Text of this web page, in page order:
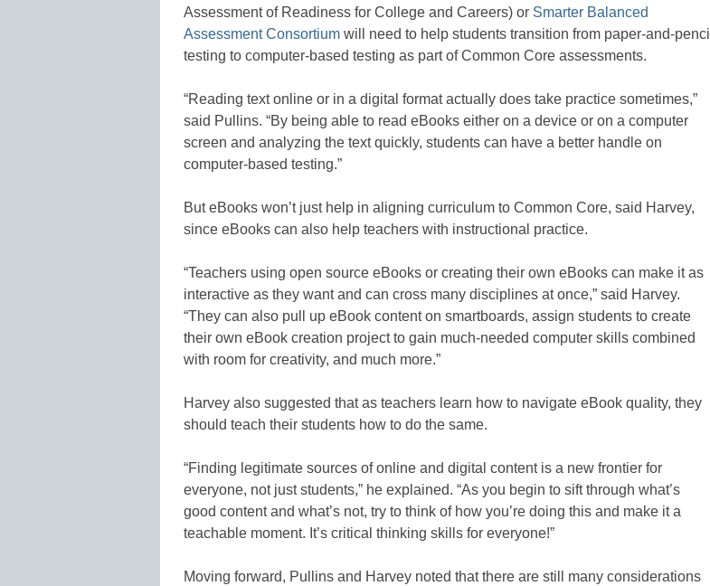
Assessment of Readiness for College and Careers) or Smarter Balanced
Assessment Consortium will need to help students transition from paper-and-pencil
testing to computer-based testing as part of Common Core assessments.
“Reading text online or in a digital format actually does take practice sometimes,”
said Pullins. “By being able to read eBooks either on a device or on a computer
screen and analyzing the text quickly, students can have a better handle on
computer-based testing.”
But eBooks won’t just help in aligning curriculum to Common Core, said Harvey,
since eBooks can also help teachers with instructional practice.
“Teachers using open source eBooks or creating their own eBooks can make it as
interactive as they want and can cross many disciplines at once,” said Harvey.
“They can also pull up eBook content on smartboards, assign students to create
their own eBook creation project to gain much-needed computer skills combined
with room for creativity, and much more.”
Harvey also suggested that as teachers learn how to navigate eBook quality, they
should teach their students how to do the same.
“Finding legitimate sources of online and digital content is a new frontier for
everyone, not just students,” he explained. “As you begin to sift through what’s
good content and what’s not, try to think of how you’re doing this and make it a
teachable moment. It’s critical thinking skills for everyone!”
Moving forward, Pullins and Harvey noted that there are still many considerations